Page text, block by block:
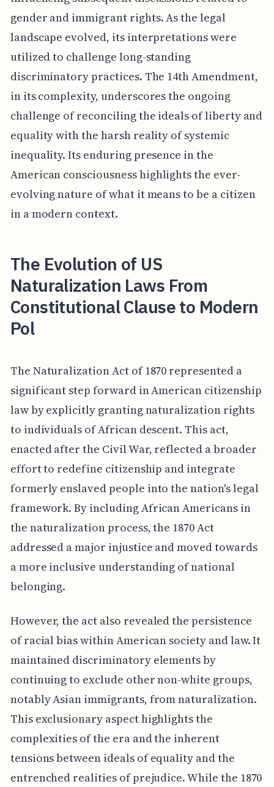
gender and immigrant rights. As the legal
landscape evolved, its interpretations were
utilized to challenge long-standing
discriminatory practices. The 14th Amendment,
in its complexity, underscores the ongoing
challenge of reconciling the ideals of liberty and
equality with the harsh reality of systemic
inequality. Its enduring presence in the
American consciousness highlights the ever-
evolving nature of what it means to be a citizen
in a modern context.
The Evolution of US
Naturalization Laws From
Constitutional Clause to Modern
Pol
The Naturalization Act of 1870 represented a
significant step forward in American citizenship
law by explicitly granting naturalization rights
to individuals of African descent. This act,
enacted after the Civil War, reflected a broader
effort to redefine citizenship and integrate
formerly enslaved people into the nation's legal
framework. By including African Americans in
the naturalization process, the 1870 Act
addressed a major injustice and moved towards
a more inclusive understanding of national
belonging.
However, the act also revealed the persistence
of racial bias within American society and law. It
maintained discriminatory elements by
continuing to exclude other non-white groups,
notably Asian immigrants, from naturalization.
This exclusionary aspect highlights the
complexities of the era and the inherent
tensions between ideals of equality and the
entrenched realities of prejudice. While the 1870